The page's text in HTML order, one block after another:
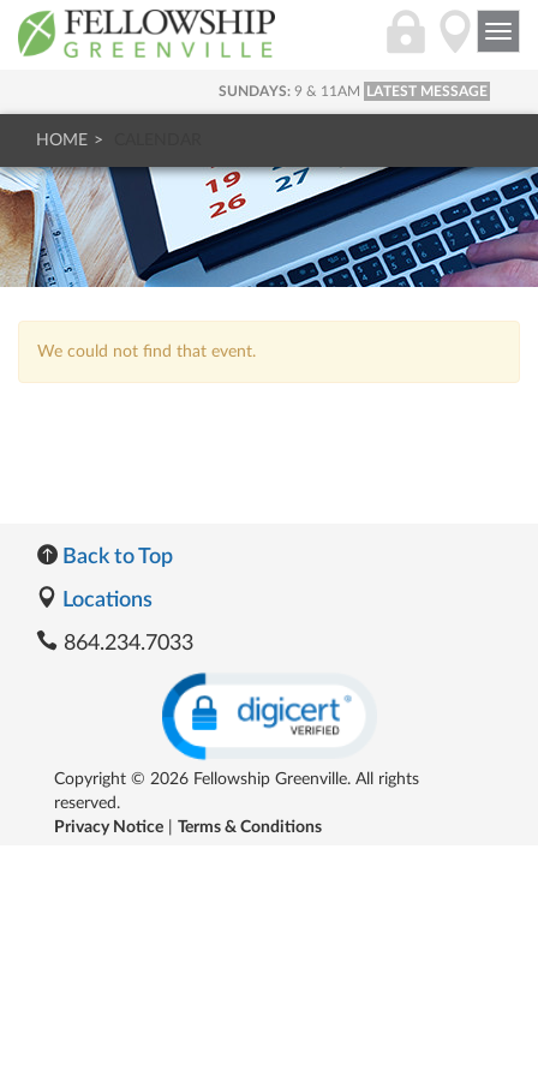
SUNDAYS: 9 & 11AM LATEST MESSAGE
HOME
We could not find that event.
Back to Top
Locations
864.234.7033
Copyright © 2026 Fellowship Greenville. All rights
reserved.
Privacy Notice
Terms & Conditions